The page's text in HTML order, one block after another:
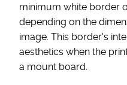
minimum white border
depending on the
image. This border's
aesthetics when the
a mount board.